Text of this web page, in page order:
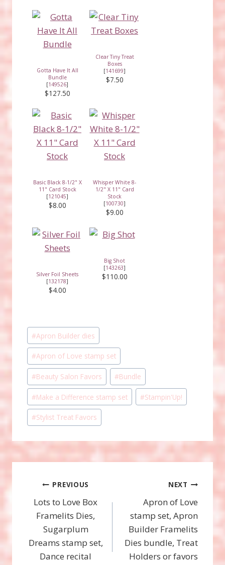
Gotta Have It All
Bundle
[149526]
$127.50
Clear Tiny Treat
Boxes
[141699]
$7.50
Basic Black 8-1/2" X
11" Card Stock
[121045]
$8.00
Whisper White 8-
1/2" X 11" Card
Stock
[100730]
$9.00
Silver Foil Sheets
[132178]
$4.00
Big Shot
[143263]
$110.00
Post
Tags:
#Apron Builder dies
#Apron of Love stamp set
#Beauty Salon Favors #Bundle
#Make a Difference stamp set #Stampin'Up!
#Stylist Treat Favors
Post
navigation
PREVIOUS
Lots to Love Box
Framelits Dies,
Sugarplum
Dreams stamp set,
Dance recital
NEXT
Apron of Love
stamp set, Apron
Builder Framelits
Dies bundle, Treat
Holders or favors